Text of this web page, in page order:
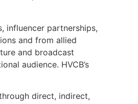
influencer partnerships,
and from allied
and broadcast
audience. HVCB’s
direct, indirect,